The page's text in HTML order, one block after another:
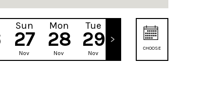
Sun
27
Nov
Mon
28
Nov
Tue
29
Nov
CHOOSE